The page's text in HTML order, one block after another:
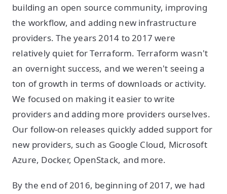
building an open source community, improving
the workflow, and adding new infrastructure
providers. The years 2014 to 2017 were
relatively quiet for Terraform. Terraform wasn't
an overnight success, and we weren't seeing a
ton of growth in terms of downloads or activity.
We focused on making it easier to write
providers and adding more providers ourselves.
Our follow-on releases quickly added support for
new providers, such as Google Cloud, Microsoft
Azure, Docker, OpenStack, and more.
By the end of 2016, beginning of 2017, we had